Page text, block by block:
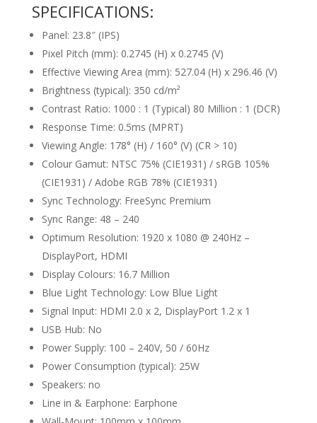
SPECIFICATIONS:
Panel: 23.8″ (IPS)
Pixel Pitch (mm): 0.2745 (H) x 0.2745 (V)
Effective Viewing Area (mm): 527.04 (H) x 296.46 (V)
Brightness (typical): 350 cd/m²
Contrast Ratio: 1000 : 1 (Typical) 80 Million : 1 (DCR)
Response Time: 0.5ms (MPRT)
Viewing Angle: 178° (H) / 160° (V) (CR > 10)
Colour Gamut: NTSC 75% (CIE1931) / sRGB 105%
(CIE1931) / Adobe RGB 78% (CIE1931)
Sync Technology: FreeSync Premium
Sync Range: 48 – 240
Optimum Resolution: 1920 x 1080 @ 240Hz –
DisplayPort, HDMI
Display Colours: 16.7 Million
Blue Light Technology: Low Blue Light
Signal Input: HDMI 2.0 x 2, DisplayPort 1.2 x 1
USB Hub: No
Power Supply: 100 – 240V, 50 / 60Hz
Power Consumption (typical): 25W
Speakers: no
Line in & Earphone: Earphone